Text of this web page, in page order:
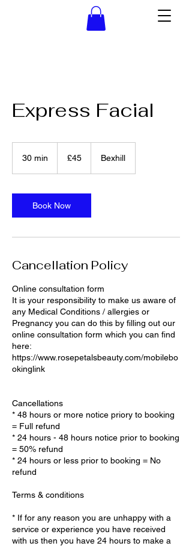
Express Facial
30 min
i
n
pounds
£45 Bexhill
Book Now
Cancellation Policy
Online consultation form
It is your responsibility to make us aware of
any Medical Conditions / allergies or
Pregnancy you can do this by filling out our
online consultation form which you can find
here:
https://www.rosepetalsbeauty.com/mobilebo
okinglink
Cancellations
* 48 hours or more notice priory to booking
= Full refund
* 24 hours - 48 hours notice prior to booking
= 50% refund
* 24 hours or less prior to booking = No
refund
Terms & conditions
* If for any reason you are unhappy with a
service or experience you have received
with us then you have 24 hours to make a